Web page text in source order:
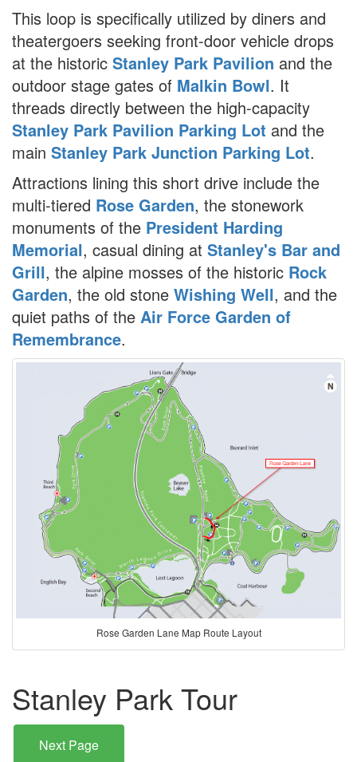
This loop is specifically utilized by diners and
theatergoers seeking front-door vehicle drops
at the historic Stanley Park Pavilion and the
outdoor stage gates of Malkin Bowl. It
threads directly between the high-capacity
Stanley Park Pavilion Parking Lot and the
main Stanley Park Junction Parking Lot.
Attractions lining this short drive include the
multi-tiered Rose Garden, the stonework
monuments of the President Harding
Memorial, casual dining at Stanley's Bar and
Grill, the alpine mosses of the historic Rock
Garden, the old stone Wishing Well, and the
quiet paths of the Air Force Garden of
Remembrance.
Rose Garden Lane Map Route Layout
Stanley Park Tour
Next Page